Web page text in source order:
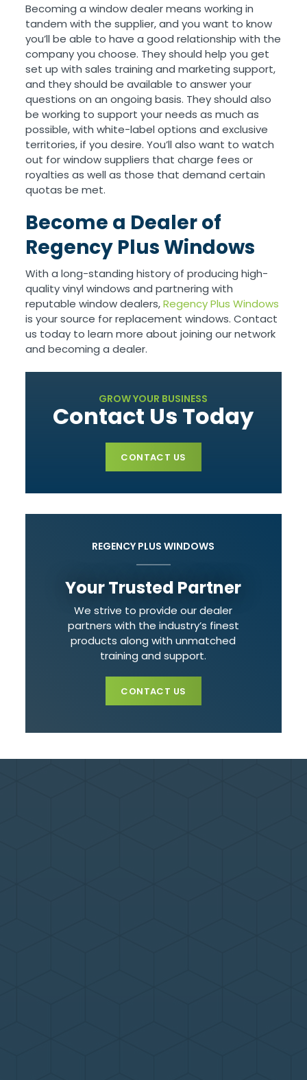
Becoming a window dealer means working in
tandem with the supplier, and you want to know
you’ll be able to have a good relationship with the
company you choose. They should help you get
set up with sales training and marketing support,
and they should be available to answer your
questions on an ongoing basis. They should also
be working to support your needs as much as
possible, with white-label options and exclusive
territories, if you desire. You’ll also want to watch
out for window suppliers that charge fees or
royalties as well as those that demand certain
quotas be met.
Become a Dealer of
Regency Plus Windows
With a long-standing history of producing high-
quality vinyl windows and partnering with
reputable window dealers,Regency Plus Windows
is your source for replacement windows. Contact
us today to learn more about joining our network
and becoming a dealer.
GROW YOUR BUSINESS
Contact Us Today
CONTACT US
REGENCY PLUS WINDOWS
Your Trusted Partner
We strive to provide our dealer
partners with the industry’s finest
products along with unmatched
training and support.
CONTACT US